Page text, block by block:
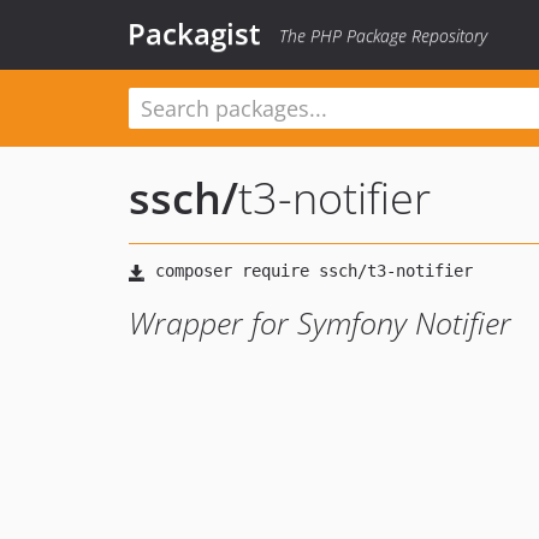
Packagist The PHP Package Repository
ssch/t3-notifier
Wrapper for Symfony Notifier